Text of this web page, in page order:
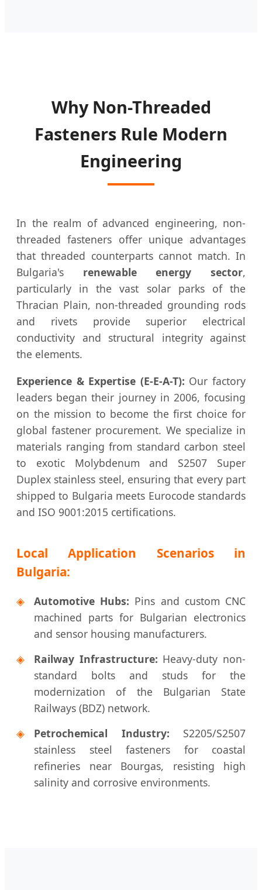
Why Non-Threaded
Fasteners Rule Modern
Engineering
In the realm of advanced engineering, non-
threaded fasteners offer unique advantages
that threaded counterparts cannot match. In
Bulgaria's renewable energy sector,
particularly in the vast solar parks of the
Thracian Plain, non-threaded grounding rods
and rivets provide superior electrical
conductivity and structural integrity against
the elements.
Experience & Expertise (E-E-A-T): Our factory
leaders began their journey in 2006, focusing
on the mission to become the first choice for
global fastener procurement. We specialize in
materials ranging from standard carbon steel
to exotic Molybdenum and S2507 Super
Duplex stainless steel, ensuring that every part
shipped to Bulgaria meets Eurocode standards
and ISO 9001:2015 certifications.
Local Application Scenarios in
Bulgaria:
◈ Automotive Hubs: Pins and custom CNC
machined parts for Bulgarian electronics
and sensor housing manufacturers.
◈
Railway Infrastructure: Heavy-duty non-
standard bolts and studs for the
modernization of the Bulgarian State
Railways (BDZ) network.
◈
Petrochemical Industry: S2205/S2507
stainless steel fasteners for coastal
refineries near Bourgas, resisting high
salinity and corrosive environments.